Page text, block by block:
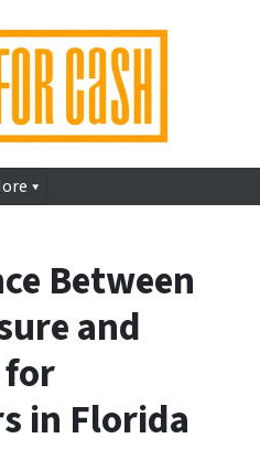
Between
and
for
in Florida